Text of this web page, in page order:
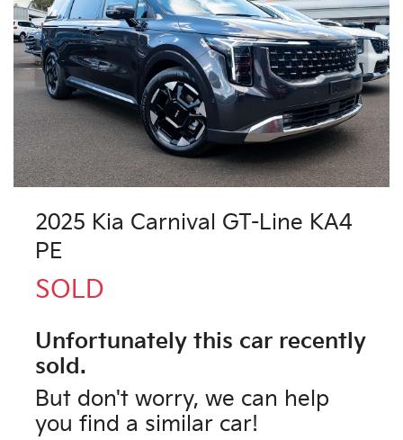
2025 Kia Carnival GT-Line KA4
PE
SOLD
Unfortunately this car recently
sold.
But don't worry, we can help
you find a similar car!